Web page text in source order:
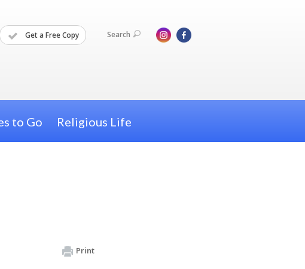
Get a Free Copy Search
to Go Religious Life
Print